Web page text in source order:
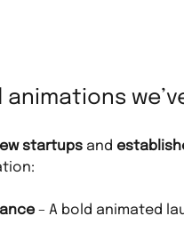
animations
startups and
– A bold animated